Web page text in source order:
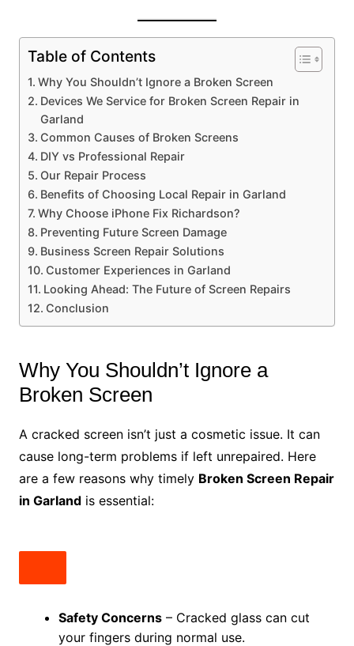
Table of Contents
Why You Shouldn’t Ignore a Broken Screen
Devices We Service for Broken Screen Repair in
Garland
Common Causes of Broken Screens
DIY vs Professional Repair
Our Repair Process
Benefits of Choosing Local Repair in Garland
Why Choose iPhone Fix Richardson?
Preventing Future Screen Damage
Business Screen Repair Solutions
Customer Experiences in Garland
Looking Ahead: The Future of Screen Repairs
Conclusion
Why You Shouldn’t Ignore a
Broken Screen
A cracked screen isn’t just a cosmetic issue. It can
cause long-term problems if left unrepaired. Here
are a few reasons why timely Broken Screen Repair
in Garlandis essential:
Safety Concerns– Cracked glass can cut
your fingers during normal use.